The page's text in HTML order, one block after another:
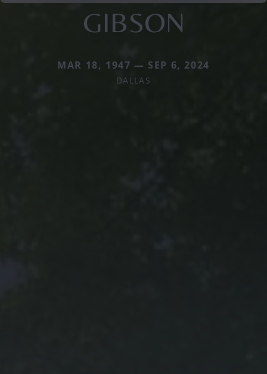
GIBSON
MAR 18, 1947 — SEP 6, 2024
DALLAS